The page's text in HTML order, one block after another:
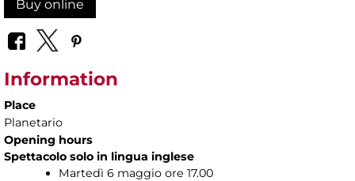
Buy online
Information
Place
Planetario
Opening hours
Spettacolo solo in lingua inglese
Martedì 6 maggio ore 17.00